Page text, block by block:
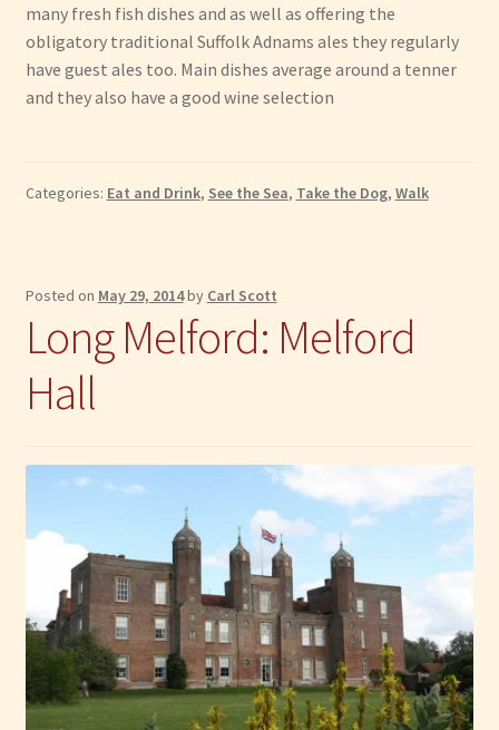
many fresh fish dishes and as well as offering the
obligatory traditional Suffolk Adnams ales they regularly
have guest ales too. Main dishes average around a tenner
and they also have a good wine selection
Categories: Eat and Drink, See the Sea, Take the Dog, Walk
Posted on May 29, 2014by Carl Scott
Long Melford: Melford
Hall